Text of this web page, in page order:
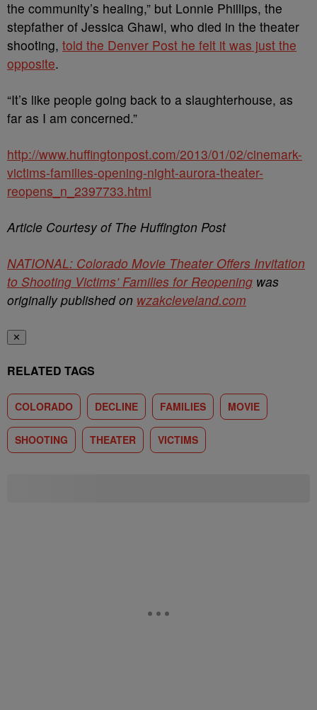
the community’s healing,” but Lonnie Phillips, the
stepfather of Jessica Ghawi, who died in the theater
shooting, told the Denver Post he felt it was just the
opposite.
“It’s like people going back to a slaughterhouse, as
far as I am concerned.”
http://www.huffingtonpost.com/2013/01/02/cinemark-
victims-families-opening-night-aurora-theater-
reopens_n_2397733.html
Article Courtesy of The Huffington Post
NATIONAL: Colorado Movie Theater Offers Invitation
to Shooting Victims’ Families for Reopening was
originally published on wzakcleveland.com
✕
RELATED TAGS
COLORADO DECLINE FAMILIES MOVIE
SHOOTING THEATER VICTIMS